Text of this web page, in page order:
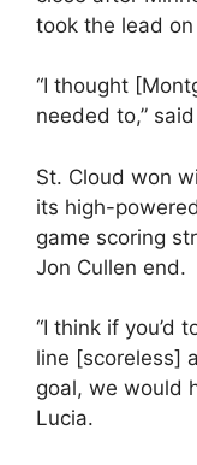
took the lead
“I thought
needed to,”
St. Cloud won
its high-
game scoring
Jon Cullen end.
“I think if you’d
line [scoreless]
goal, we would
Lucia.